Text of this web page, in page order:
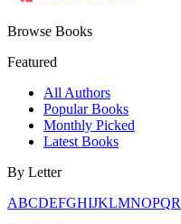
Browse Books
Featured
All Authors
Popular Books
Monthly Picked
Latest Books
By Letter
ABCDEFGHIJKLMNOPQR